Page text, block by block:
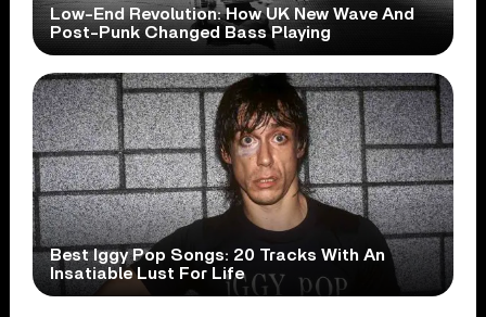
Low-End Revolution: How UK New Wave And
Post-Punk Changed Bass Playing
Best Iggy Pop Songs: 20 Tracks With An
Insatiable Lust For Life